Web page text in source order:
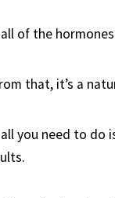
of the
that, it’s a
you need to do